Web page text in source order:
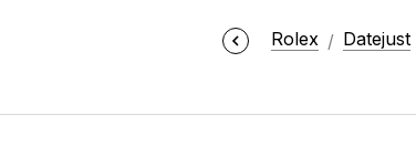
Rolex Datejust